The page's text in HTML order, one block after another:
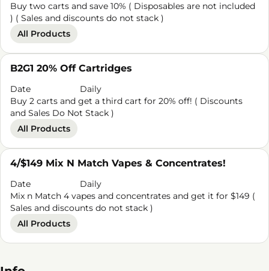
Buy two carts and save 10% ( Disposables are not included
) ( Sales and discounts do not stack )
All Products
B2G1 20% Off Cartridges
Date
Daily
Buy 2 carts and get a third cart for 20% off! ( Discounts
and Sales Do Not Stack )
All Products
4/$149 Mix N Match Vapes & Concentrates!
Date
Daily
Mix n Match 4 vapes and concentrates and get it for $149 (
Sales and discounts do not stack )
All Products